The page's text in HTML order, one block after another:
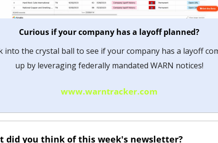
Curious if your company has a layoff planned?
into the crystal ball to see if your company has a layoff
up by leveraging federally mandated WARN notices!
www.warntracker.com
did you think of this week's newsletter?